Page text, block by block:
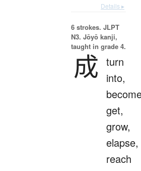
Details ▸
6 strokes. JLPT
N3. Jōyō kanji,
taught in grade 4.
成 turn
into,
get,
grow,
elapse,
reach